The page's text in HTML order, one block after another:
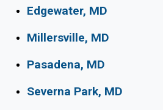
Edgewater, MD
Millersville, MD
Pasadena, MD
Severna Park, MD